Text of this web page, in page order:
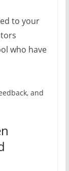
to your
who have
and